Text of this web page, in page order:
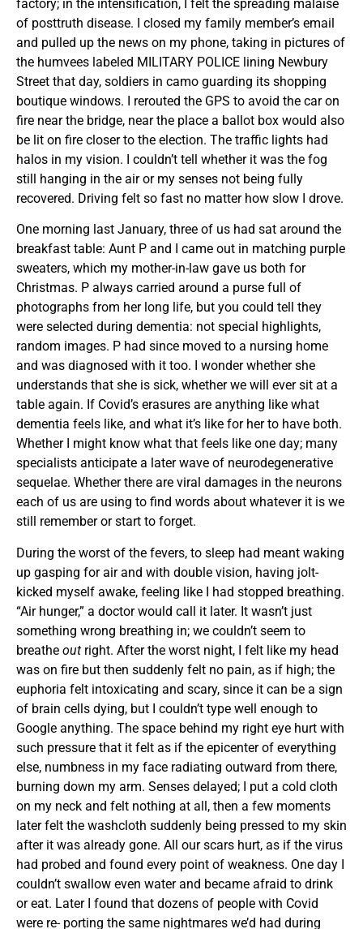
factory; in the intensification, I felt the spreading malaise
of posttruth disease. I closed my family member’s email
and pulled up the news on my phone, taking in pictures of
the humvees labeled MILITARY POLICE lining Newbury
Street that day, soldiers in camo guarding its shopping
boutique windows. I rerouted the GPS to avoid the car on
fire near the bridge, near the place a ballot box would also
be lit on fire closer to the election. The traffic lights had
halos in my vision. I couldn’t tell whether it was the fog
still hanging in the air or my senses not being fully
recovered. Driving felt so fast no matter how slow I drove.
One morning last January, three of us had sat around the
breakfast table: Aunt P and I came out in matching purple
sweaters, which my mother-in-law gave us both for
Christmas. P always carried around a purse full of
photographs from her long life, but you could tell they
were selected during dementia: not special highlights,
random images. P had since moved to a nursing home
and was diagnosed with it too. I wonder whether she
understands that she is sick, whether we will ever sit at a
table again. If Covid’s erasures are anything like what
dementia feels like, and what it’s like for her to have both.
Whether I might know what that feels like one day; many
specialists anticipate a later wave of neurodegenerative
sequelae. Whether there are viral damages in the neurons
each of us are using to find words about whatever it is we
still remember or start to forget.
During the worst of the fevers, to sleep had meant waking
up gasping for air and with double vision, having jolt-
kicked myself awake, feeling like I had stopped breathing.
“Air hunger,” a doctor would call it later. It wasn’t just
something wrong breathing in; we couldn’t seem to
breathe out right. After the worst night, I felt like my head
was on fire but then suddenly felt no pain, as if high; the
euphoria felt intoxicating and scary, since it can be a sign
of brain cells dying, but I couldn’t type well enough to
Google anything. The space behind my right eye hurt with
such pressure that it felt as if the epicenter of everything
else, numbness in my face radiating outward from there,
burning down my arm. Senses delayed; I put a cold cloth
on my neck and felt nothing at all, then a few moments
later felt the washcloth suddenly being pressed to my skin
after it was already gone. All our scars hurt, as if the virus
had probed and found every point of weakness. One day I
couldn’t swallow even water and became afraid to drink
or eat. Later I found that dozens of people with Covid
were re- porting the same nightmares we’d had during